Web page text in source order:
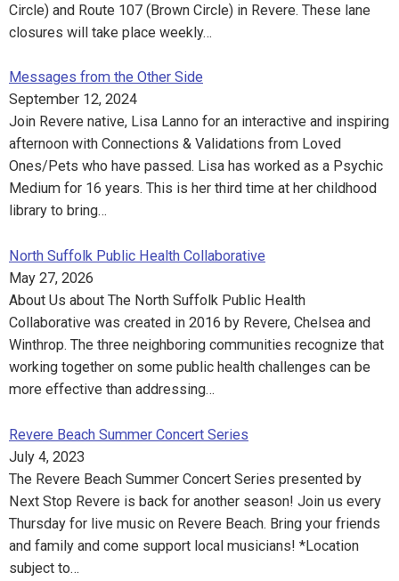
Circle) and Route 107 (Brown Circle) in Revere. These lane
closures will take place weekly…
Messages from the Other Side
September 12, 2024
Join Revere native, Lisa Lanno for an interactive and inspiring
afternoon with Connections & Validations from Loved
Ones/Pets who have passed. Lisa has worked as a Psychic
Medium for 16 years. This is her third time at her childhood
library to bring…
North Suffolk Public Health Collaborative
May 27, 2026
About Us about The North Suffolk Public Health
Collaborative was created in 2016 by Revere, Chelsea and
Winthrop. The three neighboring communities recognize that
working together on some public health challenges can be
more effective than addressing…
Revere Beach Summer Concert Series
July 4, 2023
The Revere Beach Summer Concert Series presented by
Next Stop Revere is back for another season! Join us every
Thursday for live music on Revere Beach. Bring your friends
and family and come support local musicians! *Location
subject to…